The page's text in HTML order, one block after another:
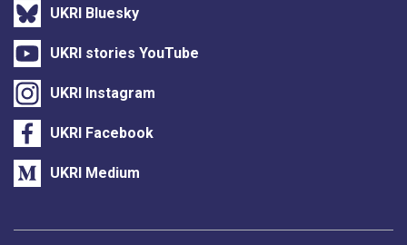
UKRI Bluesky
UKRI stories YouTube
UKRI Instagram
UKRI Facebook
UKRI Medium